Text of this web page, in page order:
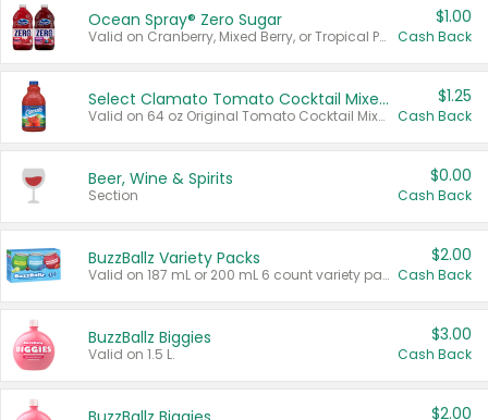
Ocean Spray® Zero Sugar
Valid on Cranberry, Mixed Berry, or Tropical Punch Juice Drink, 64 oz.
$1.00
Cash Back
Select Clamato Tomato Cocktail Mixers
Valid on 64 oz Original Tomato Cocktail Mixer or Picante Tomato Cocktail Mixer.
$1.25
Cash Back
Beer, Wine & Spirits
Section
$0.00
Cash Back
BuzzBallz Variety Packs
Valid on 187 mL or 200 mL 6 count variety packs.
$2.00
Cash Back
BuzzBallz Biggies
Valid on 1.5 L.
$3.00
Cash Back
$2.00